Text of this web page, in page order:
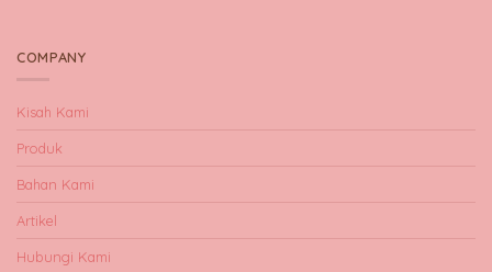
COMPANY
Kisah Kami
Produk
Bahan Kami
Artikel
Hubungi Kami